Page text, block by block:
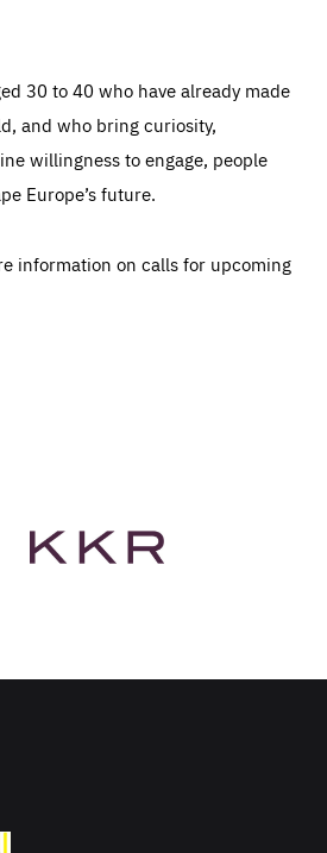
30 to 40 who have already made
and who bring curiosity,
willingness to engage, people
Europe’s future.
information on calls for upcoming
website